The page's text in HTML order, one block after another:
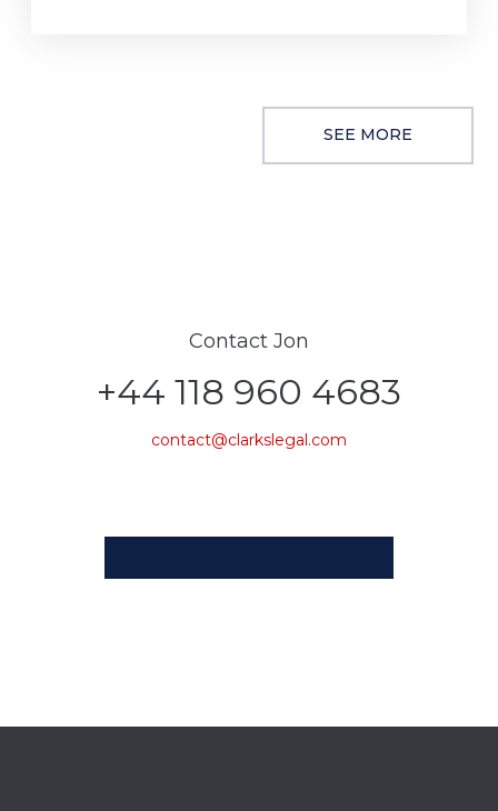
SEE MORE
Contact Jon
+44 118 960 4683
contact@clarkslegal.com